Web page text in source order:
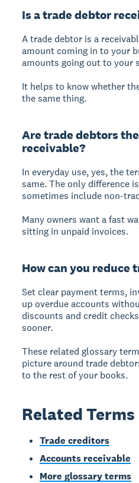
Is a trade debtor
A trade debtor is a
amount coming in to your
amounts going out to your
It helps to know whether
the same thing.
Are trade debtors
receivable?
In everyday use, yes, the
same. The only difference
sometimes include non-
Many owners want a fast
sitting in unpaid invoices.
How can you reduce
Set clear payment terms,
up overdue accounts
discounts and credit
sooner.
These related glossary
picture around trade
to the rest of your books.
Related Terms
Trade creditors
Accounts receivable
More glossary terms